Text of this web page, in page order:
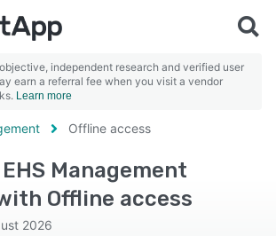
independent research and verified user
earn a referral fee when you visit a vendor
Learn more
Offline access
Management
Offline access
2026